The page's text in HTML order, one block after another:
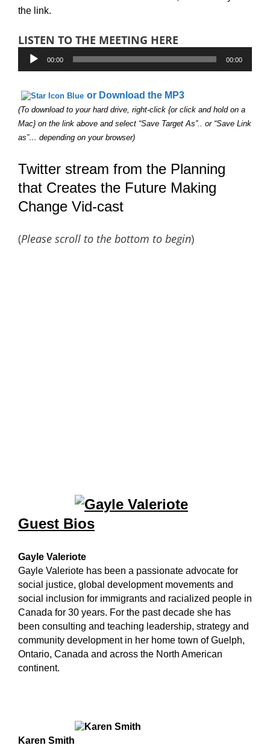
the link.
LISTEN TO THE MEETING HERE
Audio
Player00:00 00:00
or Download the MP3
(To download to your hard drive, right-click {or click and hold on a
Mac} on the link above and select “Save Target As”.. or “Save Link
as”… depending on your browser)
Twitter stream from the Planning
that Creates the Future Making
Change Vid-cast
(Please scroll to the bottom to begin)
Guest Bios
Gayle Valeriote
Gayle Valeriote has been a passionate advocate for
social justice, global development movements and
social inclusion for immigrants and racialized people in
Canada for 30 years. For the past decade she has
been consulting and teaching leadership, strategy and
community development in her home town of Guelph,
Ontario, Canada and across the North American
continent.
Karen Smith